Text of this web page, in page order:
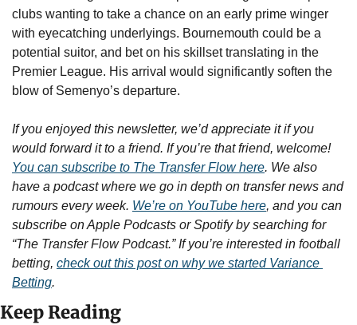
clubs wanting to take a chance on an early prime winger
with eyecatching underlyings. Bournemouth could be a
potential suitor, and bet on his skillset translating in the
Premier League. His arrival would significantly soften the
blow of Semenyo’s departure.
If you enjoyed this newsletter, we’d appreciate it if you
would forward it to a friend. If you’re that friend, welcome!
You can subscribe to The Transfer Flow here. We also
have a podcast where we go in depth on transfer news and
rumours every week. We’re on YouTube here, and you can
subscribe on Apple Podcasts or Spotify by searching for
“The Transfer Flow Podcast.” If you’re interested in football
betting, check out this post on why we started Variance
Betting.
Keep Reading